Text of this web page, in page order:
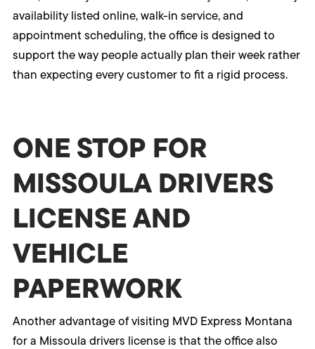
availability listed online, walk-in service, and
appointment scheduling, the office is designed to
support the way people actually plan their week rather
than expecting every customer to fit a rigid process.
ONE STOP FOR
MISSOULA DRIVERS
LICENSE AND
VEHICLE
PAPERWORK
Another advantage of visiting MVD Express Montana
for a Missoula drivers license is that the office also